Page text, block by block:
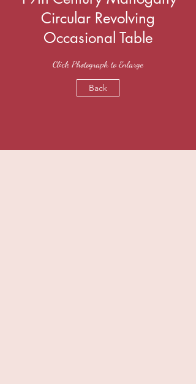
Circular Revolving
Occasional Table
Click Photograph to Enlarge
Back